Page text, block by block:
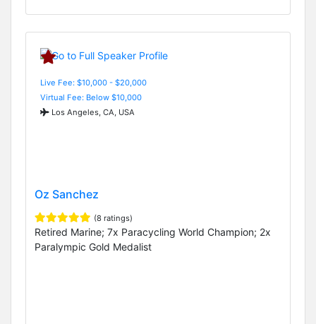
Live Fee: $10,000 - $20,000
Virtual Fee: Below $10,000
Los Angeles, CA, USA
Oz Sanchez
(8 ratings)
Retired Marine; 7x Paracycling World Champion; 2x
Paralympic Gold Medalist